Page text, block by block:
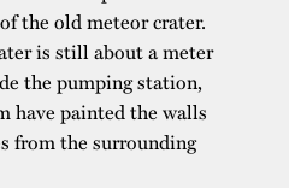
the old meteor crater.
is still about a meter
the pumping station,
have painted the walls
from the surrounding